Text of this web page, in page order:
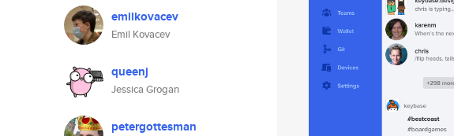
emilkovacev
Emil Kovacev
queenj
Jessica Grogan
petergottesman